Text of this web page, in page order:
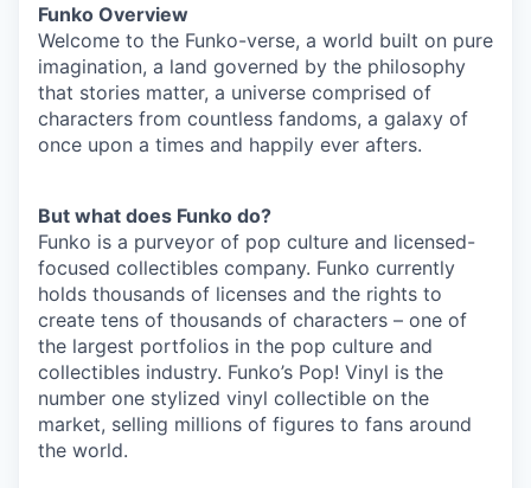
Funko Overview
Welcome to the Funko-verse, a world built on pure
imagination, a land governed by the philosophy
that stories matter, a universe comprised of
characters from countless fandoms, a galaxy of
once upon a times and happily ever afters.
But what does Funko do?
Funko is a purveyor of pop culture and licensed-
focused collectibles company. Funko currently
holds thousands of licenses and the rights to
create tens of thousands of characters – one of
the largest portfolios in the pop culture and
collectibles industry. Funko’s Pop! Vinyl is the
number one stylized vinyl collectible on the
market, selling millions of figures to fans around
the world.